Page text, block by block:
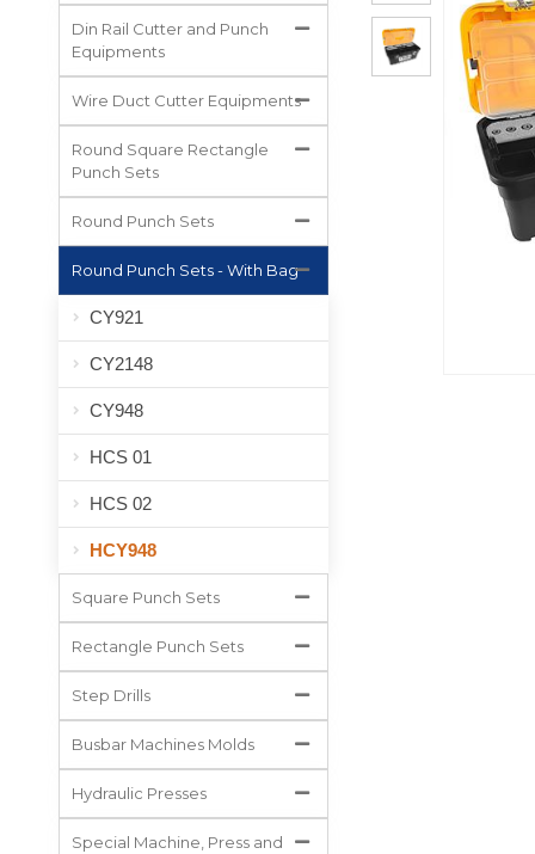
Din Rail Cutter and Punch
Equipments
Wire Duct Cutter Equipments
Round Square Rectangle
Punch Sets
Round Punch Sets
Round Punch Sets - With Bag
CY921
CY2148
CY948
HCS 01
HCS 02
HCY948
Square Punch Sets
Rectangle Punch Sets
Step Drills
Busbar Machines Molds
Hydraulic Presses
Special Machine, Press and